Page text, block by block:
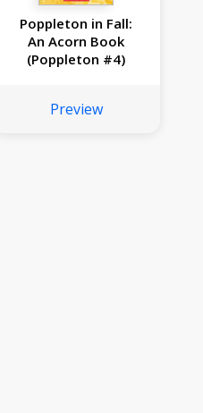
Poppleton in Fall:
An Acorn Book
(Poppleton #4)
Preview